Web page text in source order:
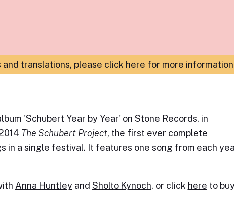
translations, please click here for more information
'Schubert Year by Year' on Stone Records, in
The Schubert Project, the first ever complete
in a single festival. It features one song from each
Anna Huntleyand Sholto Kynoch, or click here to